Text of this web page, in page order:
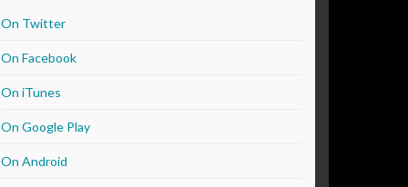
On Twitter
On Facebook
On iTunes
On Google Play
On Android